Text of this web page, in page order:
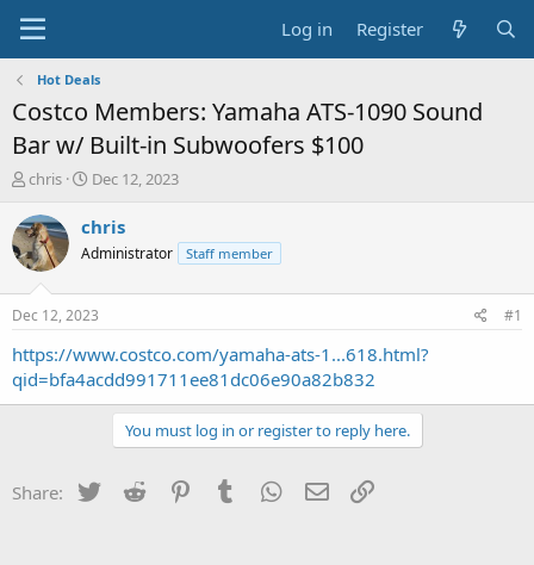
Log in Register
Hot Deals
Costco Members: Yamaha ATS-1090 Sound
Bar w/ Built-in Subwoofers $100
T
r
e
a
t
a
t
chris
S
a
t
a
t
e
Dec 12, 2023
chris
Administrator Staff member
Dec 12, 2023 #1
https://www.costco.com/yamaha-ats-1...618.html?
qid=bfa4acdd991711ee81dc06e90a82b832
You must log in or register to reply here.
Share: Twitter Reddit PinterestTumblr WhatsApp
Email